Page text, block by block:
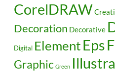
CorelDRAW
Decoration Decorative
Digital ElementEps
Graphic Green